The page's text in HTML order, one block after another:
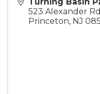
523 Alexander
Princeton, NJ